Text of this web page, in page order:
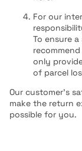
For our
To ensure
only
of parcel
Our customer's
make the return
possible for you.